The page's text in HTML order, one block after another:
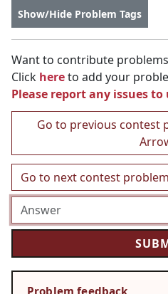
Show/Hide Problem Tags
Want to contribute
Click hereto add your
Please report any issues
Go to previous contest
Go to next contest